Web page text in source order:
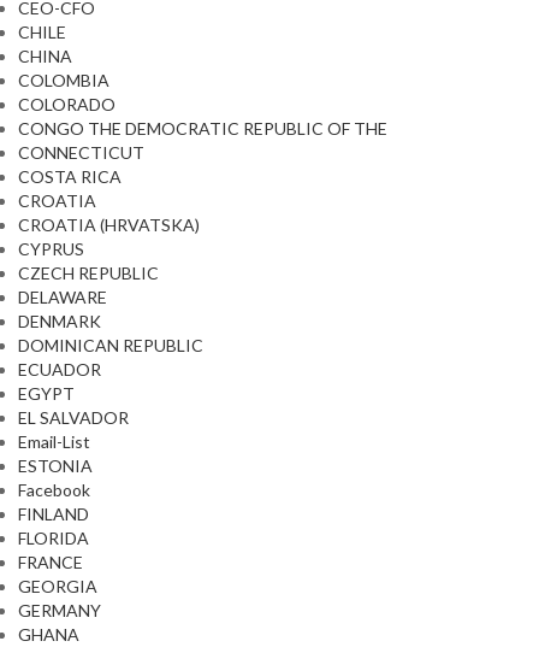
CEO-CFO
CHILE
CHINA
COLOMBIA
COLORADO
CONGO THE DEMOCRATIC REPUBLIC OF THE
CONNECTICUT
COSTA RICA
CROATIA
CROATIA (HRVATSKA)
CYPRUS
CZECH REPUBLIC
DELAWARE
DENMARK
DOMINICAN REPUBLIC
ECUADOR
EGYPT
EL SALVADOR
Email-List
ESTONIA
Facebook
FINLAND
FLORIDA
FRANCE
GEORGIA
GERMANY
GHANA